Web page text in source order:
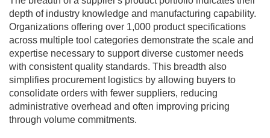
depth of industry knowledge and manufacturing capability.
Organizations offering over 1,000 product specifications
across multiple tool categories demonstrate the scale and
expertise necessary to support diverse customer needs
with consistent quality standards. This breadth also
simplifies procurement logistics by allowing buyers to
consolidate orders with fewer suppliers, reducing
administrative overhead and often improving pricing
through volume commitments.